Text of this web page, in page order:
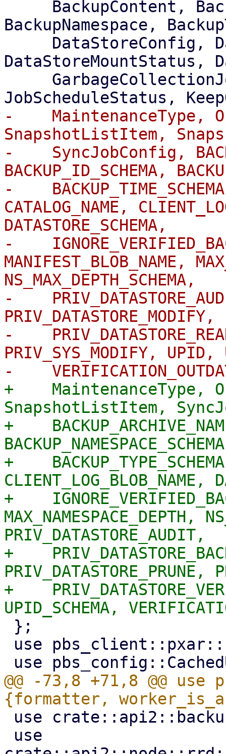
BackupNamespace,
DataStoreMountStatus,
-    MaintenanceType,
SnapshotListItem,
-    SyncJobConfig,
BACKUP_ID_SCHEMA,
-
CATALOG_NAME,
DATASTORE_SCHEMA,
-
MANIFEST_BLOB_NAME,
NS_MAX_DEPTH_SCHEMA,
-
PRIV_DATASTORE_MODIFY,
-
PRIV_SYS_MODIFY, UPID,
+    MaintenanceType,
SnapshotListItem,
+
+
CLIENT_LOG_BLOB_NAME,
+
MAX_NAMESPACE_DEPTH,
PRIV_DATASTORE_AUDIT,
+
PRIV_DATASTORE_PRUNE,
+
@@ -73,8 +71,8 @@